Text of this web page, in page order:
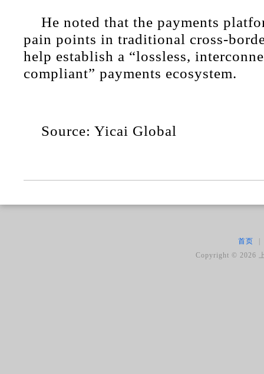
He noted that the payments
pain points in traditional cross-
help establish a “lossless,
compliant” payments ecosystem.
Source: Yicai Global
首页
Copyright ©2026